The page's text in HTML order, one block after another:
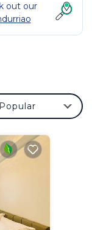
out our